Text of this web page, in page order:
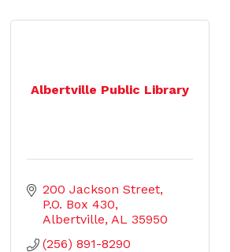
Albertville Public Library
200 Jackson Street
P.O. Box 430
Albertville AL 35950
(256) 891-8290